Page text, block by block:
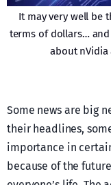
It may very well be
terms of dollars…
about nVidia
Some news are big
their headlines,
importance in
because of the